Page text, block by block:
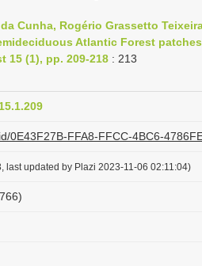
Cunha, Rogério Grassetto
Atlantic Forest
15 (1), pp. 209-218 : 213
0E43F27B-FFA8-FFCC-4BC6-
last updated by Plazi 2023-11-06 02:11:04)